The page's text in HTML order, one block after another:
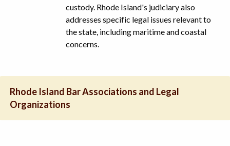
custody. Rhode Island's judiciary also
addresses specific legal issues relevant to
the state, including maritime and coastal
concerns.
Rhode Island Bar Associations and Legal
Organizations